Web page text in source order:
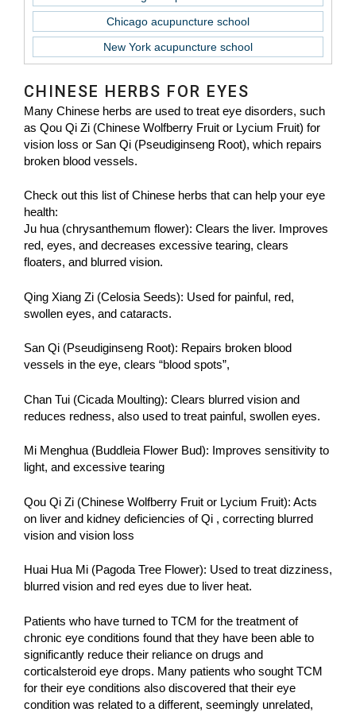
Chicago acupuncture school
New York acupuncture school
CHINESE HERBS FOR EYES
Many Chinese herbs are used to treat eye disorders, such
as Qou Qi Zi (Chinese Wolfberry Fruit or Lycium Fruit) for
vision loss or San Qi (Pseudiginseng Root), which repairs
broken blood vessels.
Check out this list of Chinese herbs that can help your eye
health:
Ju hua (chrysanthemum flower): Clears the liver. Improves
red, eyes, and decreases excessive tearing, clears
floaters, and blurred vision.
Qing Xiang Zi (Celosia Seeds): Used for painful, red,
swollen eyes, and cataracts.
San Qi (Pseudiginseng Root): Repairs broken blood
vessels in the eye, clears “blood spots”,
Chan Tui (Cicada Moulting): Clears blurred vision and
reduces redness, also used to treat painful, swollen eyes.
Mi Menghua (Buddleia Flower Bud): Improves sensitivity to
light, and excessive tearing
Qou Qi Zi (Chinese Wolfberry Fruit or Lycium Fruit): Acts
on liver and kidney deficiencies of Qi , correcting blurred
vision and vision loss
Huai Hua Mi (Pagoda Tree Flower): Used to treat dizziness,
blurred vision and red eyes due to liver heat.
Patients who have turned to TCM for the treatment of
chronic eye conditions found that they have been able to
significantly reduce their reliance on drugs and
corticalsteroid eye drops. Many patients who sought TCM
for their eye conditions also discovered that their eye
condition was related to a different, seemingly unrelated,